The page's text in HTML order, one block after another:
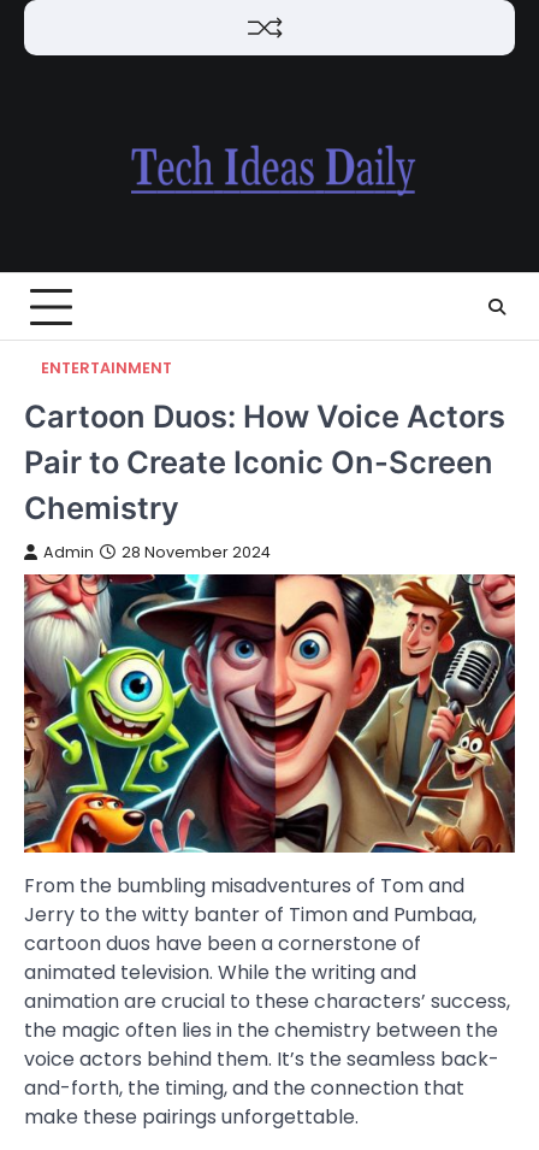
Skip
ENTERTAINMENT
Cartoon Duos: How Voice Actors
Pair to Create Iconic On-Screen
Chemistry
Admin 28 November 2024
From the bumbling misadventures of Tom and
Jerry to the witty banter of Timon and Pumbaa,
cartoon duos have been a cornerstone of
animated television. While the writing and
animation are crucial to these characters’ success,
the magic often lies in the chemistry between the
voice actors behind them. It’s the seamless back-
and-forth, the timing, and the connection that
make these pairings unforgettable.